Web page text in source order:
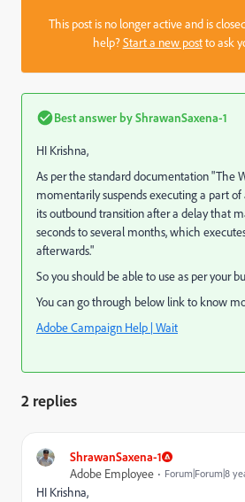
This post is no longer active and is
help?Start a new postto ask
Best answer byShrawanSaxena-1
HI Krishna,
As per the standard documentation "The
momentarily suspends executing a part
its outbound transition after a delay that
seconds to several months, which
afterwards."
So you should be able to use as per your
You can go through below link to know
Adobe Campaign Help | Wait
2 replies
ShrawanSaxena-1
Adobe Employee Forum|Forum|8
HI Krishna,